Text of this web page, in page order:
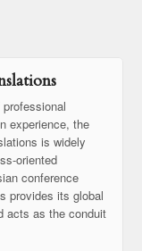
experience, the
is widely
oriented
conference
provides its global
acts as the conduit